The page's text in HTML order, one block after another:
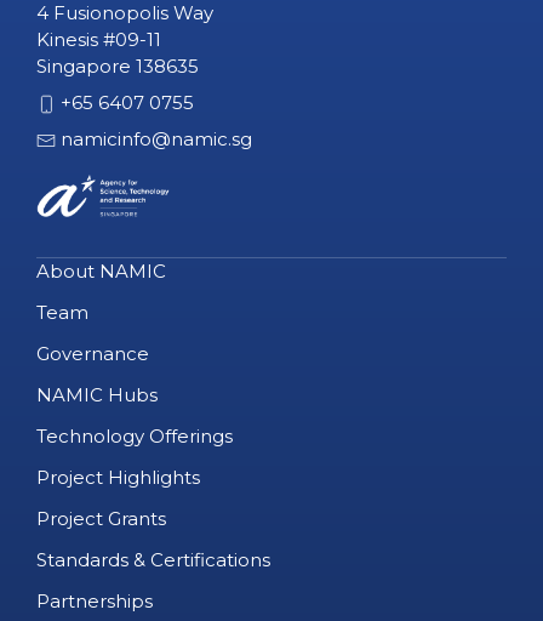
4 Fusionopolis Way
Kinesis #09-11
Singapore 138635
+65 6407 0755
namicinfo@namic.sg
About NAMIC
Team
Governance
NAMIC Hubs
Technology Offerings
Project Highlights
Project Grants
Standards & Certifications
Partnerships